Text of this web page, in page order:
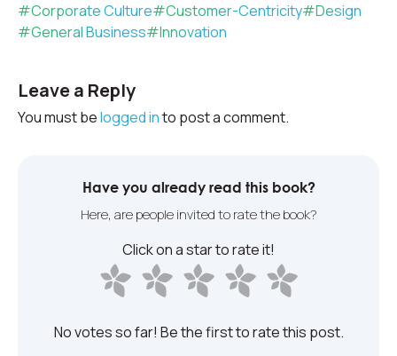
#Corporate Culture#Customer-Centricity#Design
#General Business#Innovation
Leave a Reply
You must belogged into post a comment.
Have you already read this book?
Here, are people invited to rate the book?
Click on a star to rate it!
No votes so far! Be the first to rate this post.